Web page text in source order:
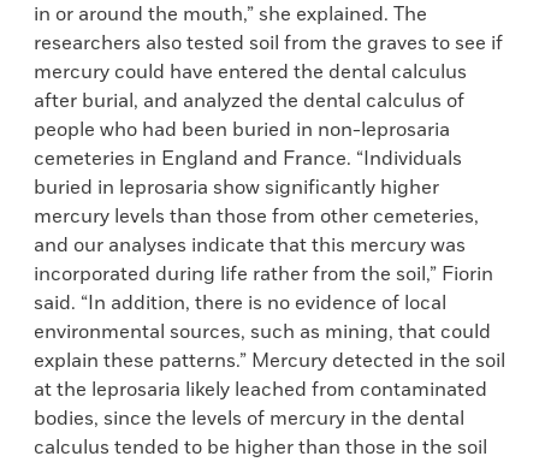
in or around the mouth,” she explained. The
researchers also tested soil from the graves to see if
mercury could have entered the dental calculus
after burial, and analyzed the dental calculus of
people who had been buried in non-leprosaria
cemeteries in England and France. “Individuals
buried in leprosaria show significantly higher
mercury levels than those from other cemeteries,
and our analyses indicate that this mercury was
incorporated during life rather from the soil,” Fiorin
said. “In addition, there is no evidence of local
environmental sources, such as mining, that could
explain these patterns.” Mercury detected in the soil
at the leprosaria likely leached from contaminated
bodies, since the levels of mercury in the dental
calculus tended to be higher than those in the soil